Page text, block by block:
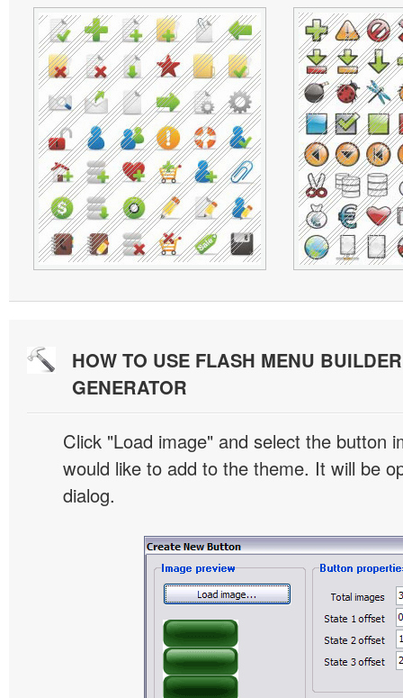
HOW TO USE FLASH MENU
GENERATOR
Click "Load image" and select the button
would like to add to the theme. It will be
dialog.